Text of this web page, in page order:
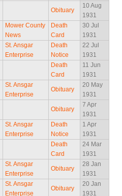
Obituary
10 Aug
1931
Mower County
News
Death
Card
30 Jul
1931
St. Ansgar
Enterprise
Death
Notice
22 Jul
1931
Death
Card
11 Jun
1931
St. Ansgar
Enterprise
Obituary
20 May
1931
Obituary
7 Apr
1931
St. Ansgar
Enterprise
Death
Notice
1 Apr
1931
Death
Card
24 Mar
1931
St. Ansgar
Enterprise
Obituary
28 Jan
1931
St. Ansgar
Enterprise
Obituary
20 Jan
1931